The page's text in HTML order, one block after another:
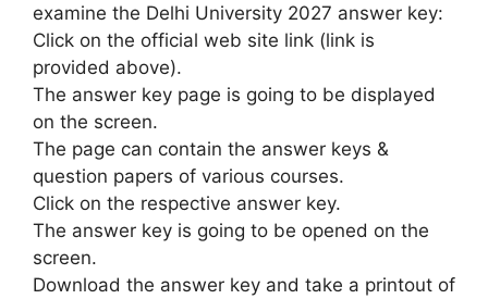
examine the Delhi University 2027 answer key:
Click on the official web site link (link is
provided above).
The answer key page is going to be displayed
on the screen.
The page can contain the answer keys &
question papers of various courses.
Click on the respective answer key.
The answer key is going to be opened on the
screen.
Download the answer key and take a printout of